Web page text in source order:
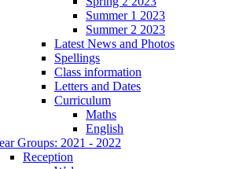
Summer 1 2023
Summer 2 2023
Latest News and Photos
Spellings
Class information
Letters and Dates
Curriculum
Maths
English
Groups: 2021 - 2022
Reception